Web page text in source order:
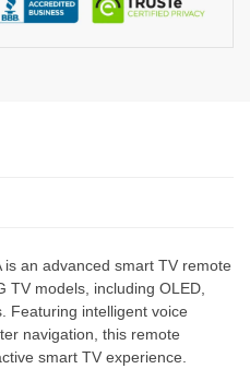
an advanced smart TV remote
TV models, including OLED,
Featuring intelligent voice
navigation, this remote
smart TV experience.